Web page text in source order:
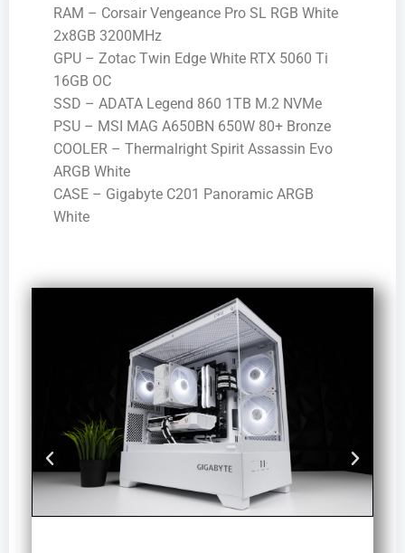
RAM – Corsair Vengeance Pro SL RGB White
2x8GB 3200MHz
GPU – Zotac Twin Edge White RTX 5060 Ti
16GB OC
SSD – ADATA Legend 860 1TB M.2 NVMe
PSU – MSI MAG A650BN 650W 80+ Bronze
COOLER – Thermalright Spirit Assassin Evo
ARGB White
CASE – Gigabyte C201 Panoramic ARGB
White